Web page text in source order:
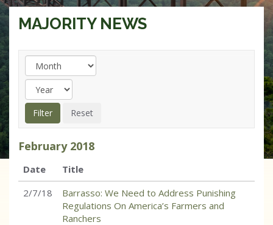
MAJORITY NEWS
February 2018
Date
Title
2/7/18
Barrasso: We Need to Address Punishing
Regulations On America’s Farmers and
Ranchers